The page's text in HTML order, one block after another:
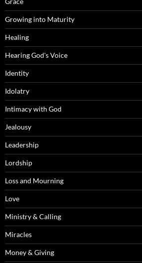
Growing into Maturity
Healing
Hearing God's Voice
Identity
Idolatry
Intimacy with God
Jealousy
Leadership
Lordship
Loss and Mourning
Love
Ministry & Calling
Miracles
Money & Giving